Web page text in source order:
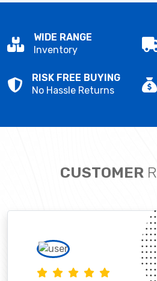
WIDE RANGE
Inventory
RISK FREE BUYING
No Hassle Returns
CUSTOMER